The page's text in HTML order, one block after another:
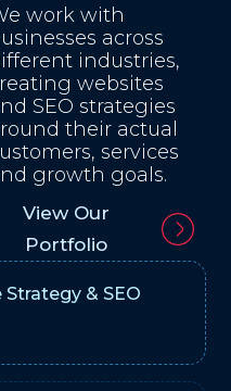
work with
across
industries,
websites
SEO strategies
their actual
services
growth goals.
View Our
Portfolio
& SEO